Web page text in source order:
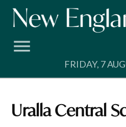
Skip
FRIDAY, 7
Uralla Central